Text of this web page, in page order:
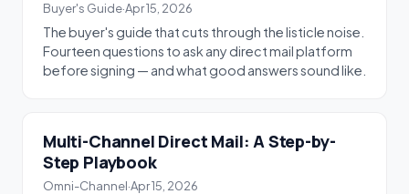
Buyer's Guide·Apr 15, 2026
The buyer's guide that cuts through the listicle noise.
Fourteen questions to ask any direct mail platform
before signing — and what good answers sound like.
Multi-Channel Direct Mail: A Step-by-
Step Playbook
Omni-Channel·Apr 15, 2026